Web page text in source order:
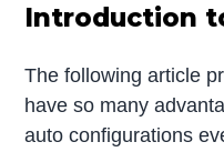
Introduction
The following article
have so many
auto configurations